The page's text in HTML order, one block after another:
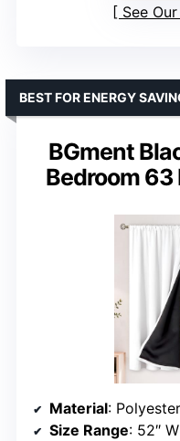
See
BGment
Bedroom
BEST FOR ENERGY
Material:
Size Range: 52″